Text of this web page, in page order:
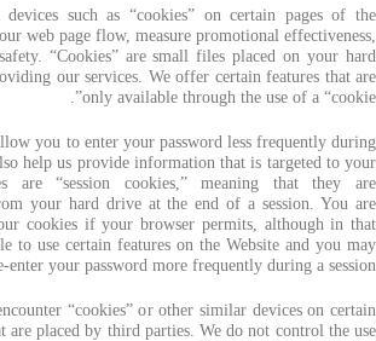
such as “cookies” on certain pages of the
web page flow, measure promotional effectiveness,
“Cookies” are small files placed on your hard
our services. We offer certain features that are
only available through the use of a “cookie”.
you to enter your password less frequently during
help us provide information that is targeted to your
are “session cookies,” meaning that they are
your hard drive at the end of a session. You are
cookies if your browser permits, although in that
to use certain features on the Website and you may
enter your password more frequently during a session.
“cookies” or other similar devices on certain
are placed by third parties. We do not control the use